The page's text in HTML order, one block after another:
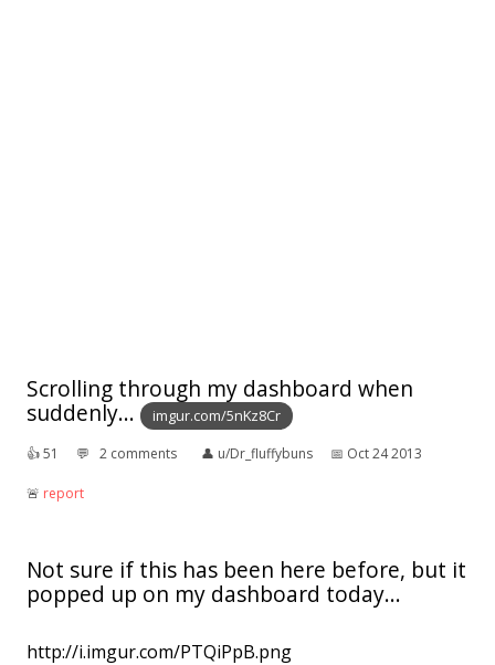
Scrolling through my dashboard when
suddenly...
imgur.com/5nKz8Cr
👍︎51 💬︎ 2 comments 👤︎ u/Dr_fluffybuns 📅︎ Oct 24 2013
🚨︎ report
Not sure if this has been here before, but it
popped up on my dashboard today...
http://i.imgur.com/PTQiPpB.png